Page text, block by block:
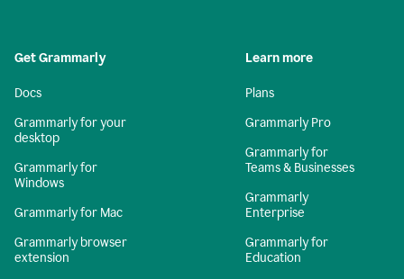
Get Grammarly
Docs
Grammarly for your
desktop
Grammarly for
Windows
Grammarly for Mac
Grammarly browser
extension
Learn more
Plans
Grammarly Pro
Grammarly for
Teams & Businesses
Grammarly
Enterprise
Grammarly for
Education